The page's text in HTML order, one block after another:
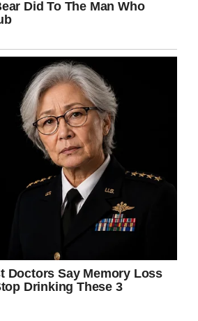
acting. I worked at some
and I was playing around with
started crashing auditions and
and joined the community
an agent.”
beginnings, Reeves has
phenomenon. Known for
Matrix series and, more
he’s carved out a career to
his philanthropy is the stuff of
only fan of Keanu Reeves,